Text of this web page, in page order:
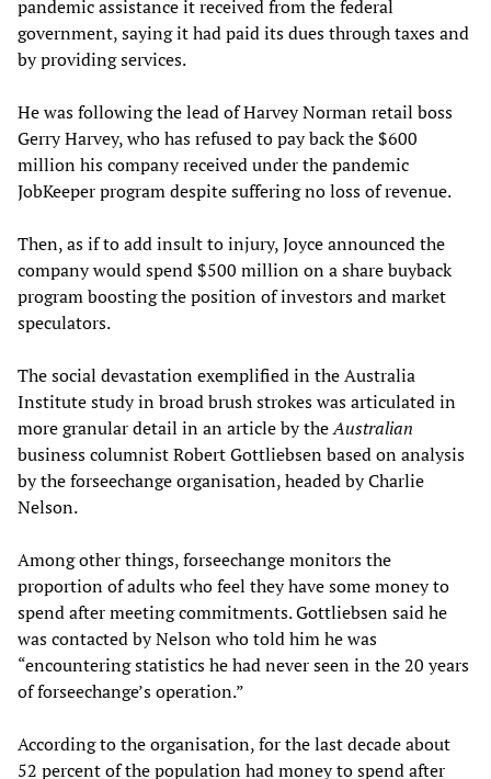
pandemic assistance it received from the federal
government, saying it had paid its dues through taxes and
by providing services.
He was following the lead of Harvey Norman retail boss
Gerry Harvey, who has refused to pay back the $600
million his company received under the pandemic
JobKeeper program despite suffering no loss of revenue.
Then, as if to add insult to injury, Joyce announced the
company would spend $500 million on a share buyback
program boosting the position of investors and market
speculators.
The social devastation exemplified in the Australia
Institute study in broad brush strokes was articulated in
more granular detail in an article by theAustralian
business columnist Robert Gottliebsen based on analysis
by the forseechange organisation, headed by Charlie
Nelson.
Among other things, forseechange monitors the
proportion of adults who feel they have some money to
spend after meeting commitments. Gottliebsen said he
was contacted by Nelson who told him he was
“encountering statistics he had never seen in the 20 years
of forseechange’s operation.”
According to the organisation, for the last decade about
52 percent of the population had money to spend after